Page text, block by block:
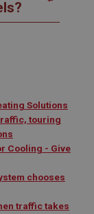
Solutions
touring
Cooling - Give
chooses
traffic takes